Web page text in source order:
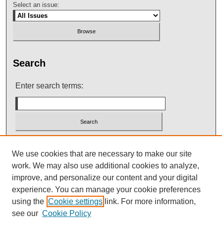
Select an issue:
Search
Enter search terms:
Advanced Search
We use cookies that are necessary to make our site
work. We may also use additional cookies to analyze,
improve, and personalize our content and your digital
experience. You can manage your cookie preferences
using the Cookie settings link. For more information,
see our Cookie Policy